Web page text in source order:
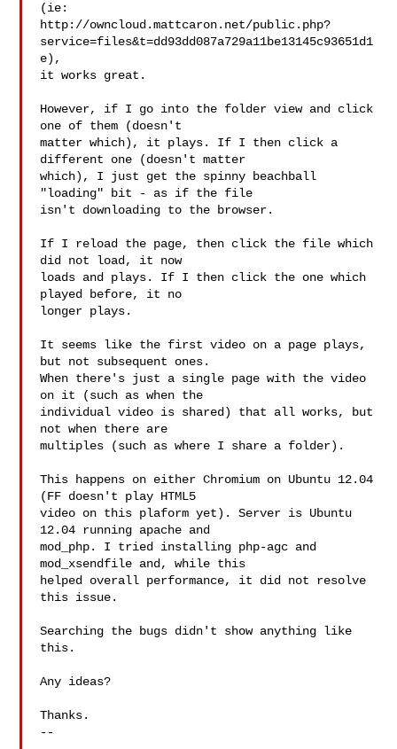
(ie:
http://owncloud.mattcaron.net/public.php?
service=files&t=dd93dd087a729a11be13145c93651d1
e),
it works great.
However, if I go into the folder view and click
one of them (doesn't
matter which), it plays. If I then click a
different one (doesn't matter
which), I just get the spinny beachball
"loading" bit - as if the file
isn't downloading to the browser.
If I reload the page, then click the file which
did not load, it now
loads and plays. If I then click the one which
played before, it no
longer plays.
It seems like the first video on a page plays,
but not subsequent ones.
When there's just a single page with the video
on it (such as when the
individual video is shared) that all works, but
not when there are
multiples (such as where I share a folder).
This happens on either Chromium on Ubuntu 12.04
(FF doesn't play HTML5
video on this plaform yet). Server is Ubuntu
12.04 running apache and
mod_php. I tried installing php-agc and
mod_xsendfile and, while this
helped overall performance, it did not resolve
this issue.
Searching the bugs didn't show anything like
this.
Any ideas?
Thanks.
--